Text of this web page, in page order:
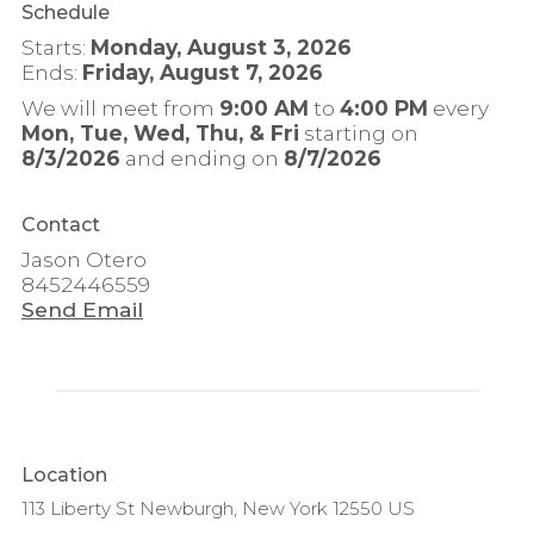
Schedule
Starts: Monday, August 3, 2026
Ends: Friday, August 7, 2026
We will meet from 9:00 AM to 4:00 PM every
Mon, Tue, Wed, Thu, & Fri starting on
8/3/2026 and ending on 8/7/2026
Contact
Jason Otero
8452446559
Send Email
Location
113 Liberty St Newburgh, New York 12550 US